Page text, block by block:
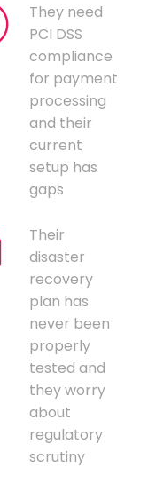
They need
PCI DSS
compliance
for payment
processing
and their
current
setup has
gaps
Their
disaster
recovery
plan has
never been
properly
tested and
they worry
about
regulatory
scrutiny